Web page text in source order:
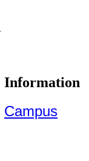
Information
Campus